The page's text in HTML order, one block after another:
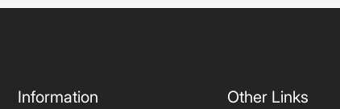
Information Other Links